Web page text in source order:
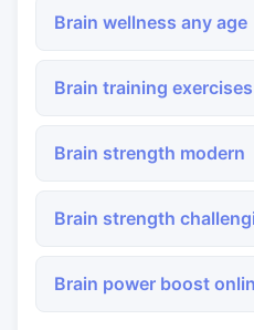
Brain wellness any age
Brain training
Brain strength modern
Brain strength
Brain power boost